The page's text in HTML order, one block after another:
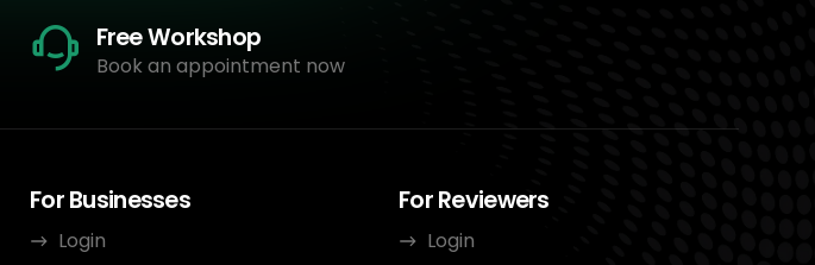
Free Workshop
Book an appointment now
For Businesses
Login
For Reviewers
Login